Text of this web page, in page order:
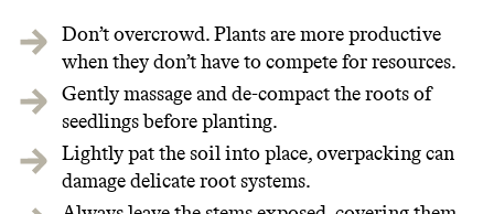
Don’t overcrowd. Plants are more productive
when they don’t have to compete for resources.
Gently massage and de-compact the roots of
seedlings before planting.
Lightly pat the soil into place, overpacking can
damage delicate root systems.